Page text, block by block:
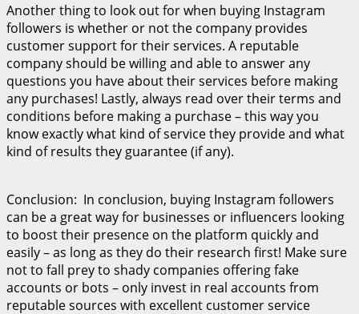
Another thing to look out for when buying Instagram
followers is whether or not the company provides
customer support for their services. A reputable
company should be willing and able to answer any
questions you have about their services before making
any purchases! Lastly, always read over their terms and
conditions before making a purchase – this way you
know exactly what kind of service they provide and what
kind of results they guarantee (if any).
Conclusion: In conclusion, buying Instagram followers
can be a great way for businesses or influencers looking
to boost their presence on the platform quickly and
easily – as long as they do their research first! Make sure
not to fall prey to shady companies offering fake
accounts or bots – only invest in real accounts from
reputable sources with excellent customer service